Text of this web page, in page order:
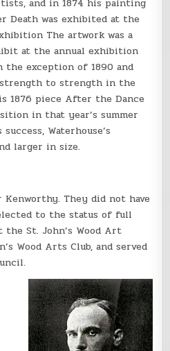
Death was exhibited at the
The artwork was a
at the annual exhibition
the exception of 1890 and
strength to strength in the
1876 piece After the Dance
in that year’s summer
Waterhouse’s
larger in size.
Kenworthy. They did not have
to the status of full
the St. John’s Wood Art
Wood Arts Club, and served